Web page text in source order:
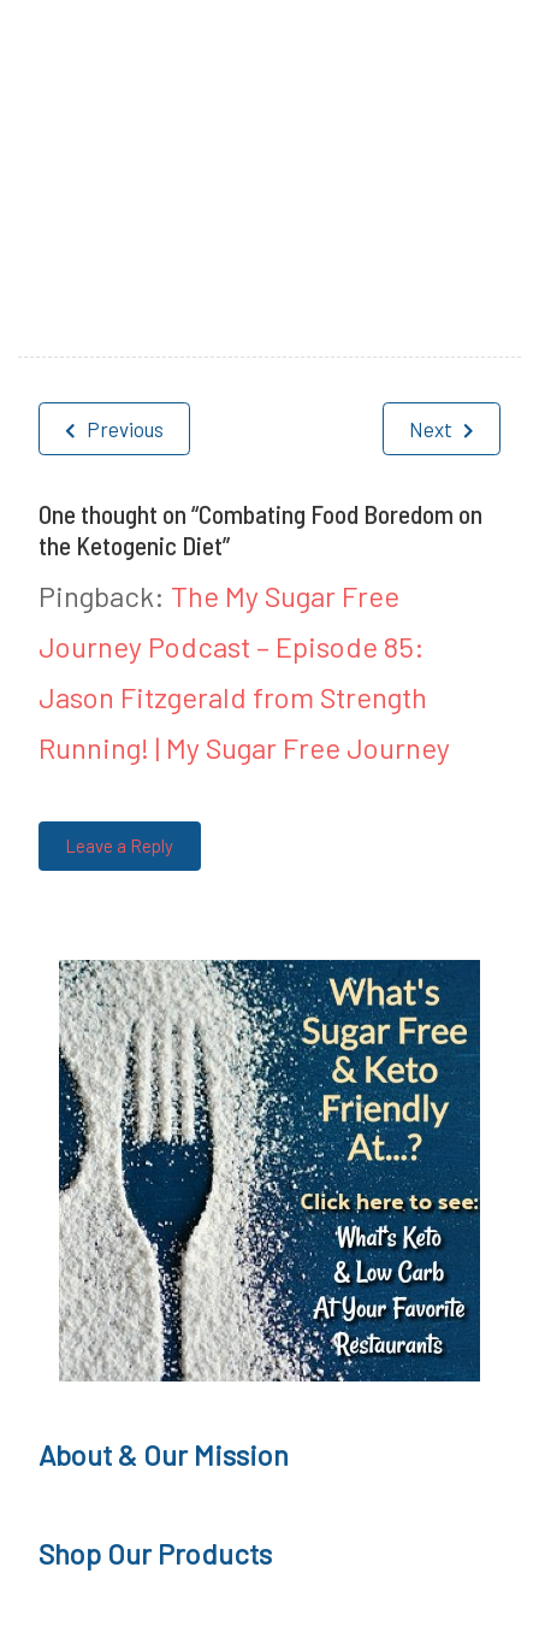
e
d
i
n
K
e
o
T
e
d
F
o
o
d
o
r
m
PostPrevious Next
One thought on “Combating Food Boredom on
the Ketogenic Diet”
Pingback: The My Sugar Free
Journey Podcast – Episode 85:
Jason Fitzgerald from Strength
Running! | My Sugar Free Journey
Leave a Reply
About & Our Mission
Shop Our Products